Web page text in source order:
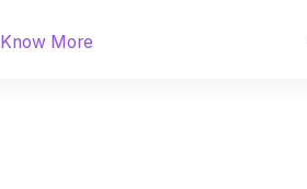
Know More